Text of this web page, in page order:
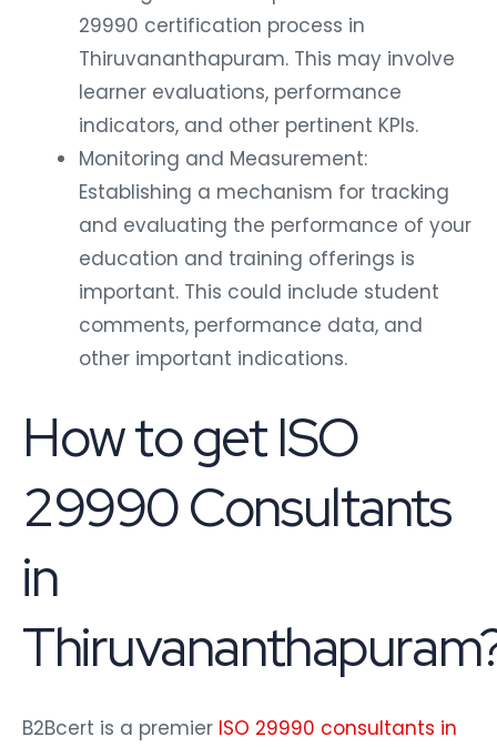
29990 certification process in
Thiruvananthapuram. This may involve
learner evaluations, performance
indicators, and other pertinent KPIs.
Monitoring and Measurement:
Establishing a mechanism for tracking
and evaluating the performance of your
education and training offerings is
important. This could include student
comments, performance data, and
other important indications.
How to get ISO
29990 Consultants
in
B2Bcert is a premier ISO 29990 consultants in